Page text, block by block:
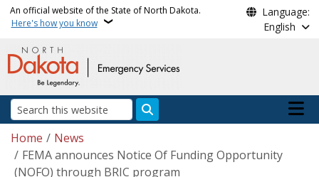
Skip to main content
An official website of the State of North Dakota.
Here's how you know
Language:
English
Search
Main
Breadcrumb
Home
News
FEMA announces Notice Of Funding Opportunity
(NOFO) through BRIC program